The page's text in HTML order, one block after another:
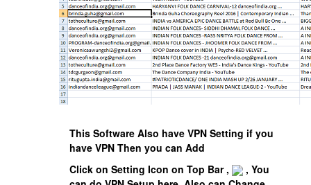
This Software Also have VPN Setting if you
have VPN Then you can Add
Click on Setting Icon on Top Bar ,
, You